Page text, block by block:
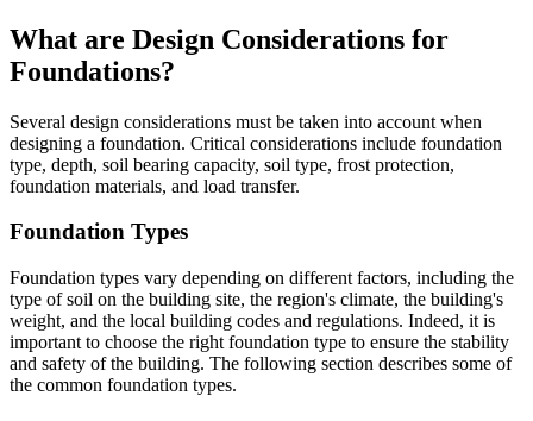
What are Design Considerations for
Foundations?
Several design considerations must be taken into account when
designing a foundation. Critical considerations include foundation
type, depth, soil bearing capacity, soil type, frost protection,
foundation materials, and load transfer.
Foundation Types
Foundation types vary depending on different factors, including the
type of soil on the building site, the region's climate, the building's
weight, and the local building codes and regulations. Indeed, it is
important to choose the right foundation type to ensure the stability
and safety of the building. The following section describes some of
the common foundation types.